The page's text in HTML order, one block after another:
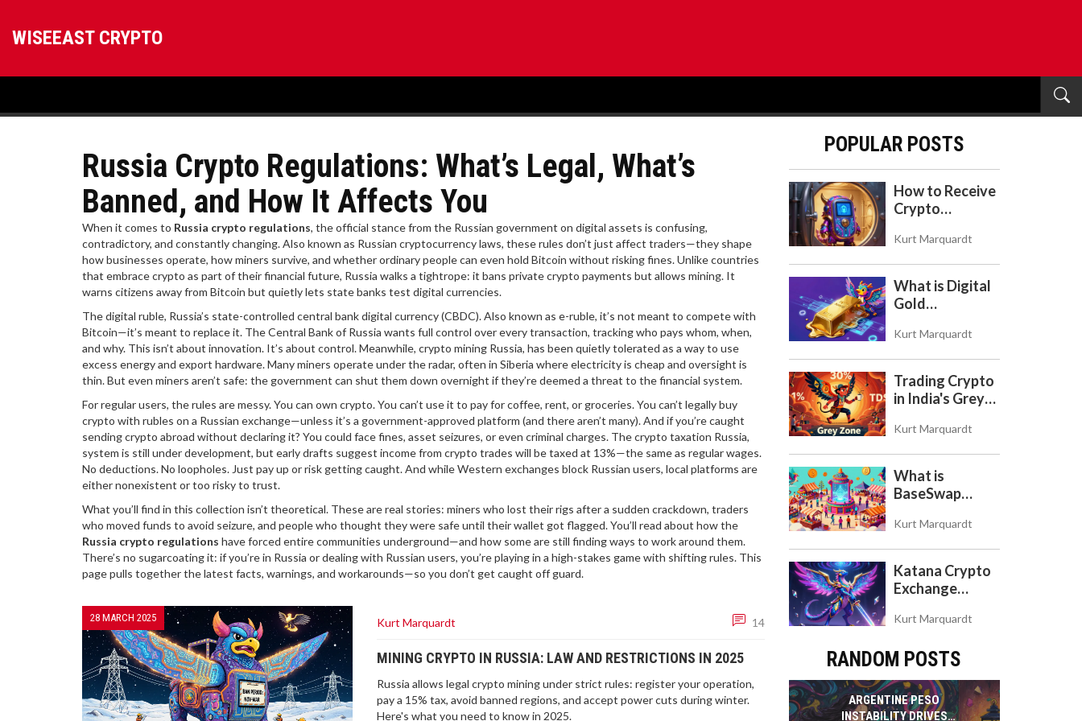
WISEEAST CRYPTO
Russia Crypto Regulations: What’s Legal, What’s
Banned, and How It Affects You
When it comes to Russia crypto regulations, the official stance from the Russian government on digital assets is confusing,
contradictory, and constantly changing. Also known as Russian cryptocurrency laws, these rules don’t just affect traders—they shape
how businesses operate, how miners survive, and whether ordinary people can even hold Bitcoin without risking fines.Unlike countries
that embrace crypto as part of their financial future, Russia walks a tightrope: it bans private crypto payments but allows mining. It
warns citizens away from Bitcoin but quietly lets state banks test digital currencies.
Thedigital ruble, Russia’s state-controlled central bank digital currency (CBDC). Also known as e-ruble, it’s not meant to compete with
Bitcoin—it’s meant to replace it. The Central Bank of Russia wants full control over every transaction, tracking who pays whom, when,
and why. This isn’t about innovation. It’s about control. Meanwhile, crypto mining Russia, has been quietly tolerated as a way to use
excess energy and export hardware. Many miners operate under the radar, often in Siberia where electricity is cheap and oversight is
thin. But even miners aren’t safe: the government can shut them down overnight if they’re deemed a threat to the financial system.
For regular users, the rules are messy. You can own crypto. You can’t use it to pay for coffee, rent, or groceries. You can’t legally buy
crypto with rubles on a Russian exchange—unless it’s a government-approved platform (and there aren’t many). And if you’re caught
sending crypto abroad without declaring it? You could face fines, asset seizures, or even criminal charges. Thecrypto taxation Russia,
system is still under development, but early drafts suggest income from crypto trades will be taxed at 13%—the same as regular wages.
No deductions. No loopholes. Just pay up or risk getting caught.And while Western exchanges block Russian users, local platforms are
either nonexistent or too risky to trust.
What you’ll find in this collection isn’t theoretical. These are real stories: miners who lost their rigs after a sudden crackdown, traders
who moved funds to avoid seizure, and people who thought they were safe until their wallet got flagged. You’ll read about how the
Russia crypto regulations have forced entire communities underground—and how some are still finding ways to work around them.
There’s no sugarcoating it: if you’re in Russia or dealing with Russian users, you’re playing in a high-stakes game with shifting rules. This
page pulls together the latest facts, warnings, and workarounds—so you don’t get caught off guard.
28 MARCH 2025 Kurt Marquardt 14
MINING CRYPTO IN RUSSIA: LAW AND RESTRICTIONS IN 2025
Russia allows legal crypto mining under strict rules: register your operation,
pay a 15% tax, avoid banned regions, and accept power cuts during winter.
Here's what you need to know in 2025.
POPULAR POSTS
How to Receive
Crypto
Trezor: A Step-
by-Step Guide
Kurt Marquardt
What is Digital
Gold
Understanding
the Crypto
Store of Value
Kurt Marquardt
Trading Crypto
in India's Grey
Taxes, and the
COINS Act
Kurt Marquardt
What is
BaseSwap
Tokenomics,
Risks, and How
to Use the DEX
on Base Chain
Kurt Marquardt
Katana Crypto
Exchange
Real Exchange
Kurt Marquardt
RANDOM POSTS
ARGENTINE PESO
INSTABILITY DRIVES